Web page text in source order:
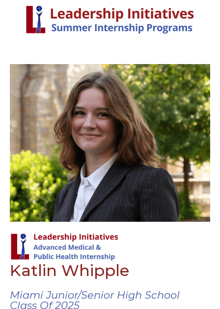
Katlin Whipple
Miami Junior/Senior High School
Class Of 2025